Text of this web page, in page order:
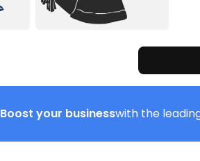
Boost your businesswith the